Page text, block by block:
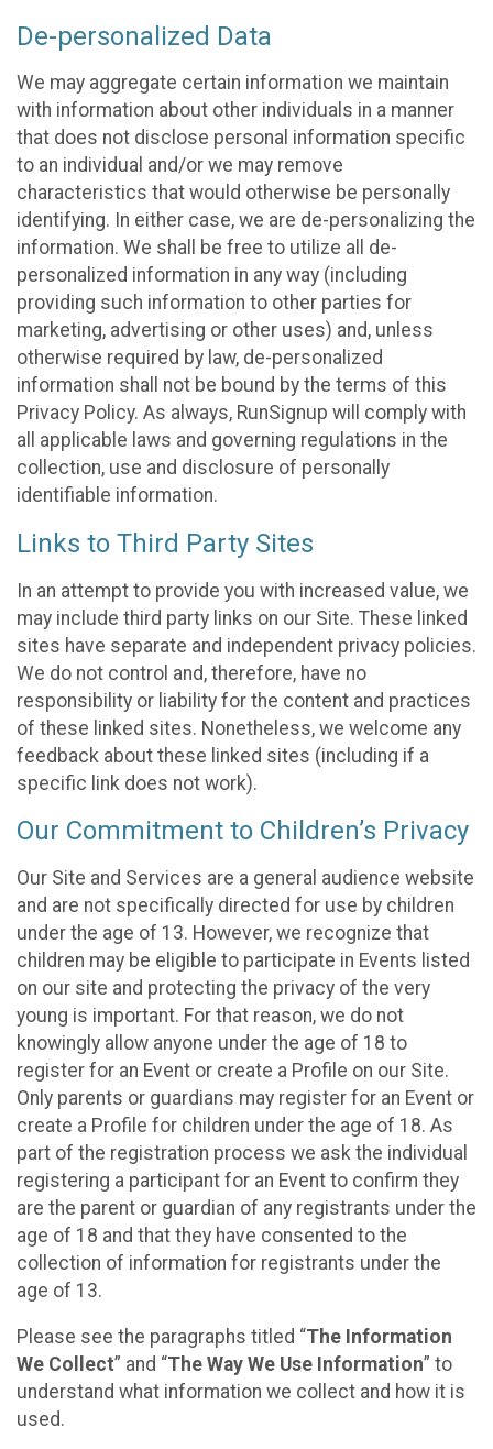
De-personalized Data
We may aggregate certain information we maintain
with information about other individuals in a manner
that does not disclose personal information specific
to an individual and/or we may remove
characteristics that would otherwise be personally
identifying. In either case, we are de-personalizing the
information. We shall be free to utilize all de-
personalized information in any way (including
providing such information to other parties for
marketing, advertising or other uses) and, unless
otherwise required by law, de-personalized
information shall not be bound by the terms of this
Privacy Policy. As always, RunSignup will comply with
all applicable laws and governing regulations in the
collection, use and disclosure of personally
identifiable information.
Links to Third Party Sites
In an attempt to provide you with increased value, we
may include third party links on our Site. These linked
sites have separate and independent privacy policies.
We do not control and, therefore, have no
responsibility or liability for the content and practices
of these linked sites. Nonetheless, we welcome any
feedback about these linked sites (including if a
specific link does not work).
Our Commitment to Children’s Privacy
Our Site and Services are a general audience website
and are not specifically directed for use by children
under the age of 13. However, we recognize that
children may be eligible to participate in Events listed
on our site and protecting the privacy of the very
young is important. For that reason, we do not
knowingly allow anyone under the age of 18 to
register for an Event or create a Profile on our Site.
Only parents or guardians may register for an Event or
create a Profile for children under the age of 18. As
part of the registration process we ask the individual
registering a participant for an Event to confirm they
are the parent or guardian of any registrants under the
age of 18 and that they have consented to the
collection of information for registrants under the
age of 13.
Please see the paragraphs titled “The Information
We Collect” and “The Way We Use Information” to
understand what information we collect and how it is
used.